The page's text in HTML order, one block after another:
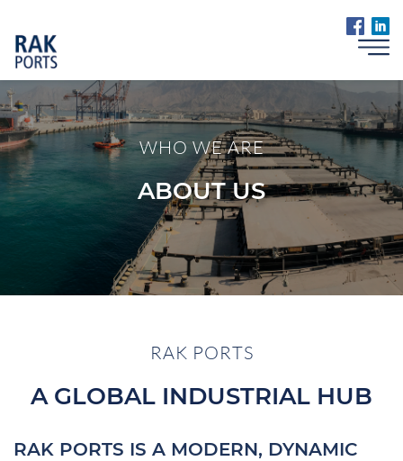
WHO WE ARE
ABOUT US
RAK PORTS
A GLOBAL INDUSTRIAL HUB
RAK PORTS IS A MODERN, DYNAMIC